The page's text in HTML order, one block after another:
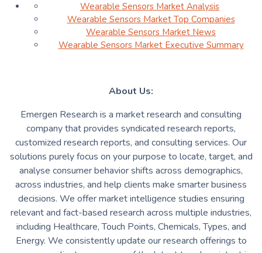
Wearable Sensors Market Analysis
Wearable Sensors Market Top Companies
Wearable Sensors Market News
Wearable Sensors Market Executive Summary
About Us:
Emergen Research is a market research and consulting
company that provides syndicated research reports,
customized research reports, and consulting services. Our
solutions purely focus on your purpose to locate, target, and
analyse consumer behavior shifts across demographics,
across industries, and help clients make smarter business
decisions. We offer market intelligence studies ensuring
relevant and fact-based research across multiple industries,
including Healthcare, Touch Points, Chemicals, Types, and
Energy. We consistently update our research offerings to